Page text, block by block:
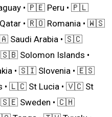
• 🇵🇪 Peru • 🇵🇱
• 🇷🇴 Romania • 🇼🇸
Saudi Arabia • 🇸🇨
🇸🇧 Solomon Islands •
• 🇸🇮 Slovenia • 🇪🇸
• 🇱🇨 St Lucia • 🇻🇨 St
🇸🇪 Sweden • 🇨🇭